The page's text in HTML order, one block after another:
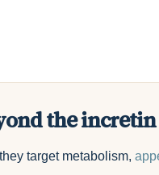
the
target metabolism,